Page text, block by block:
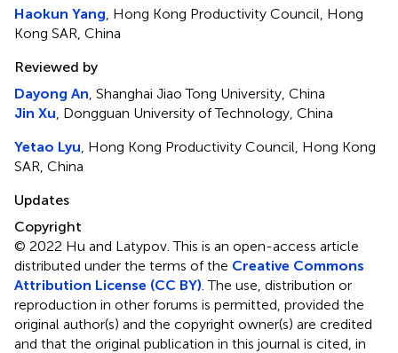
Haokun Yang , Hong Kong Productivity Council, Hong
Kong SAR, China
Reviewed by
Dayong An , Shanghai Jiao Tong University, China
Jin Xu , Dongguan University of Technology, China
Yetao Lyu , Hong Kong Productivity Council, Hong Kong
SAR, China
Updates
Copyright
© 2022 Hu and Latypov.This is an open-access article
distributed under the terms of the Creative Commons
Attribution License (CC BY) . The use, distribution or
reproduction in other forums is permitted, provided the
original author(s) and the copyright owner(s) are credited
and that the original publication in this journal is cited, in